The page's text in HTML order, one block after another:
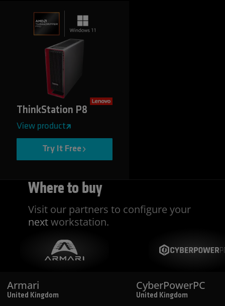
ThinkStation P8
View product
Try It Free
Where to buy
Visit our partners to configure your
nextworkstation.
Armari
United Kingdom
CyberPowerPC
United Kingdom